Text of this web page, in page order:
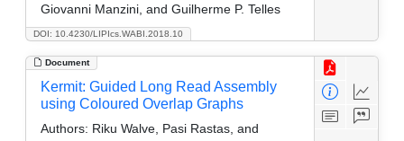
DOI: 10.4230/LIPIcs.WABI.2018.10
Giovanni Manzini, and Guilherme P. Telles
Document
Kermit: Guided Long Read Assembly
using Coloured Overlap Graphs
Authors: Riku Walve, Pasi Rastas, and